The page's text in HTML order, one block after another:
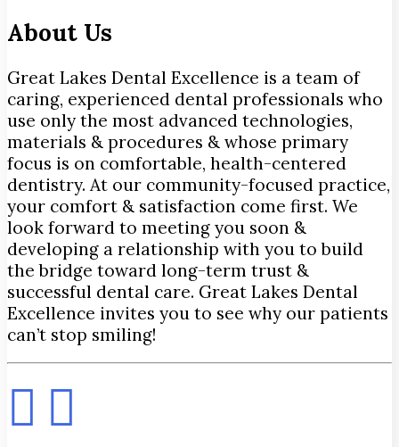
About Us
Great Lakes Dental Excellence is a team of
caring, experienced dental professionals who
use only the most advanced technologies,
materials & procedures & whose primary
focus is on comfortable, health-centered
dentistry. At our community-focused practice,
your comfort & satisfaction come first. We
look forward to meeting you soon &
developing a relationship with you to build
the bridge toward long-term trust &
successful dental care. Great Lakes Dental
Excellence invites you to see why our patients
can’t stop smiling!